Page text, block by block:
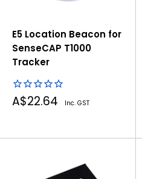
E5 Location Beacon for
SenseCAP T1000
Tracker
Sale
A$22.64 Inc. GST